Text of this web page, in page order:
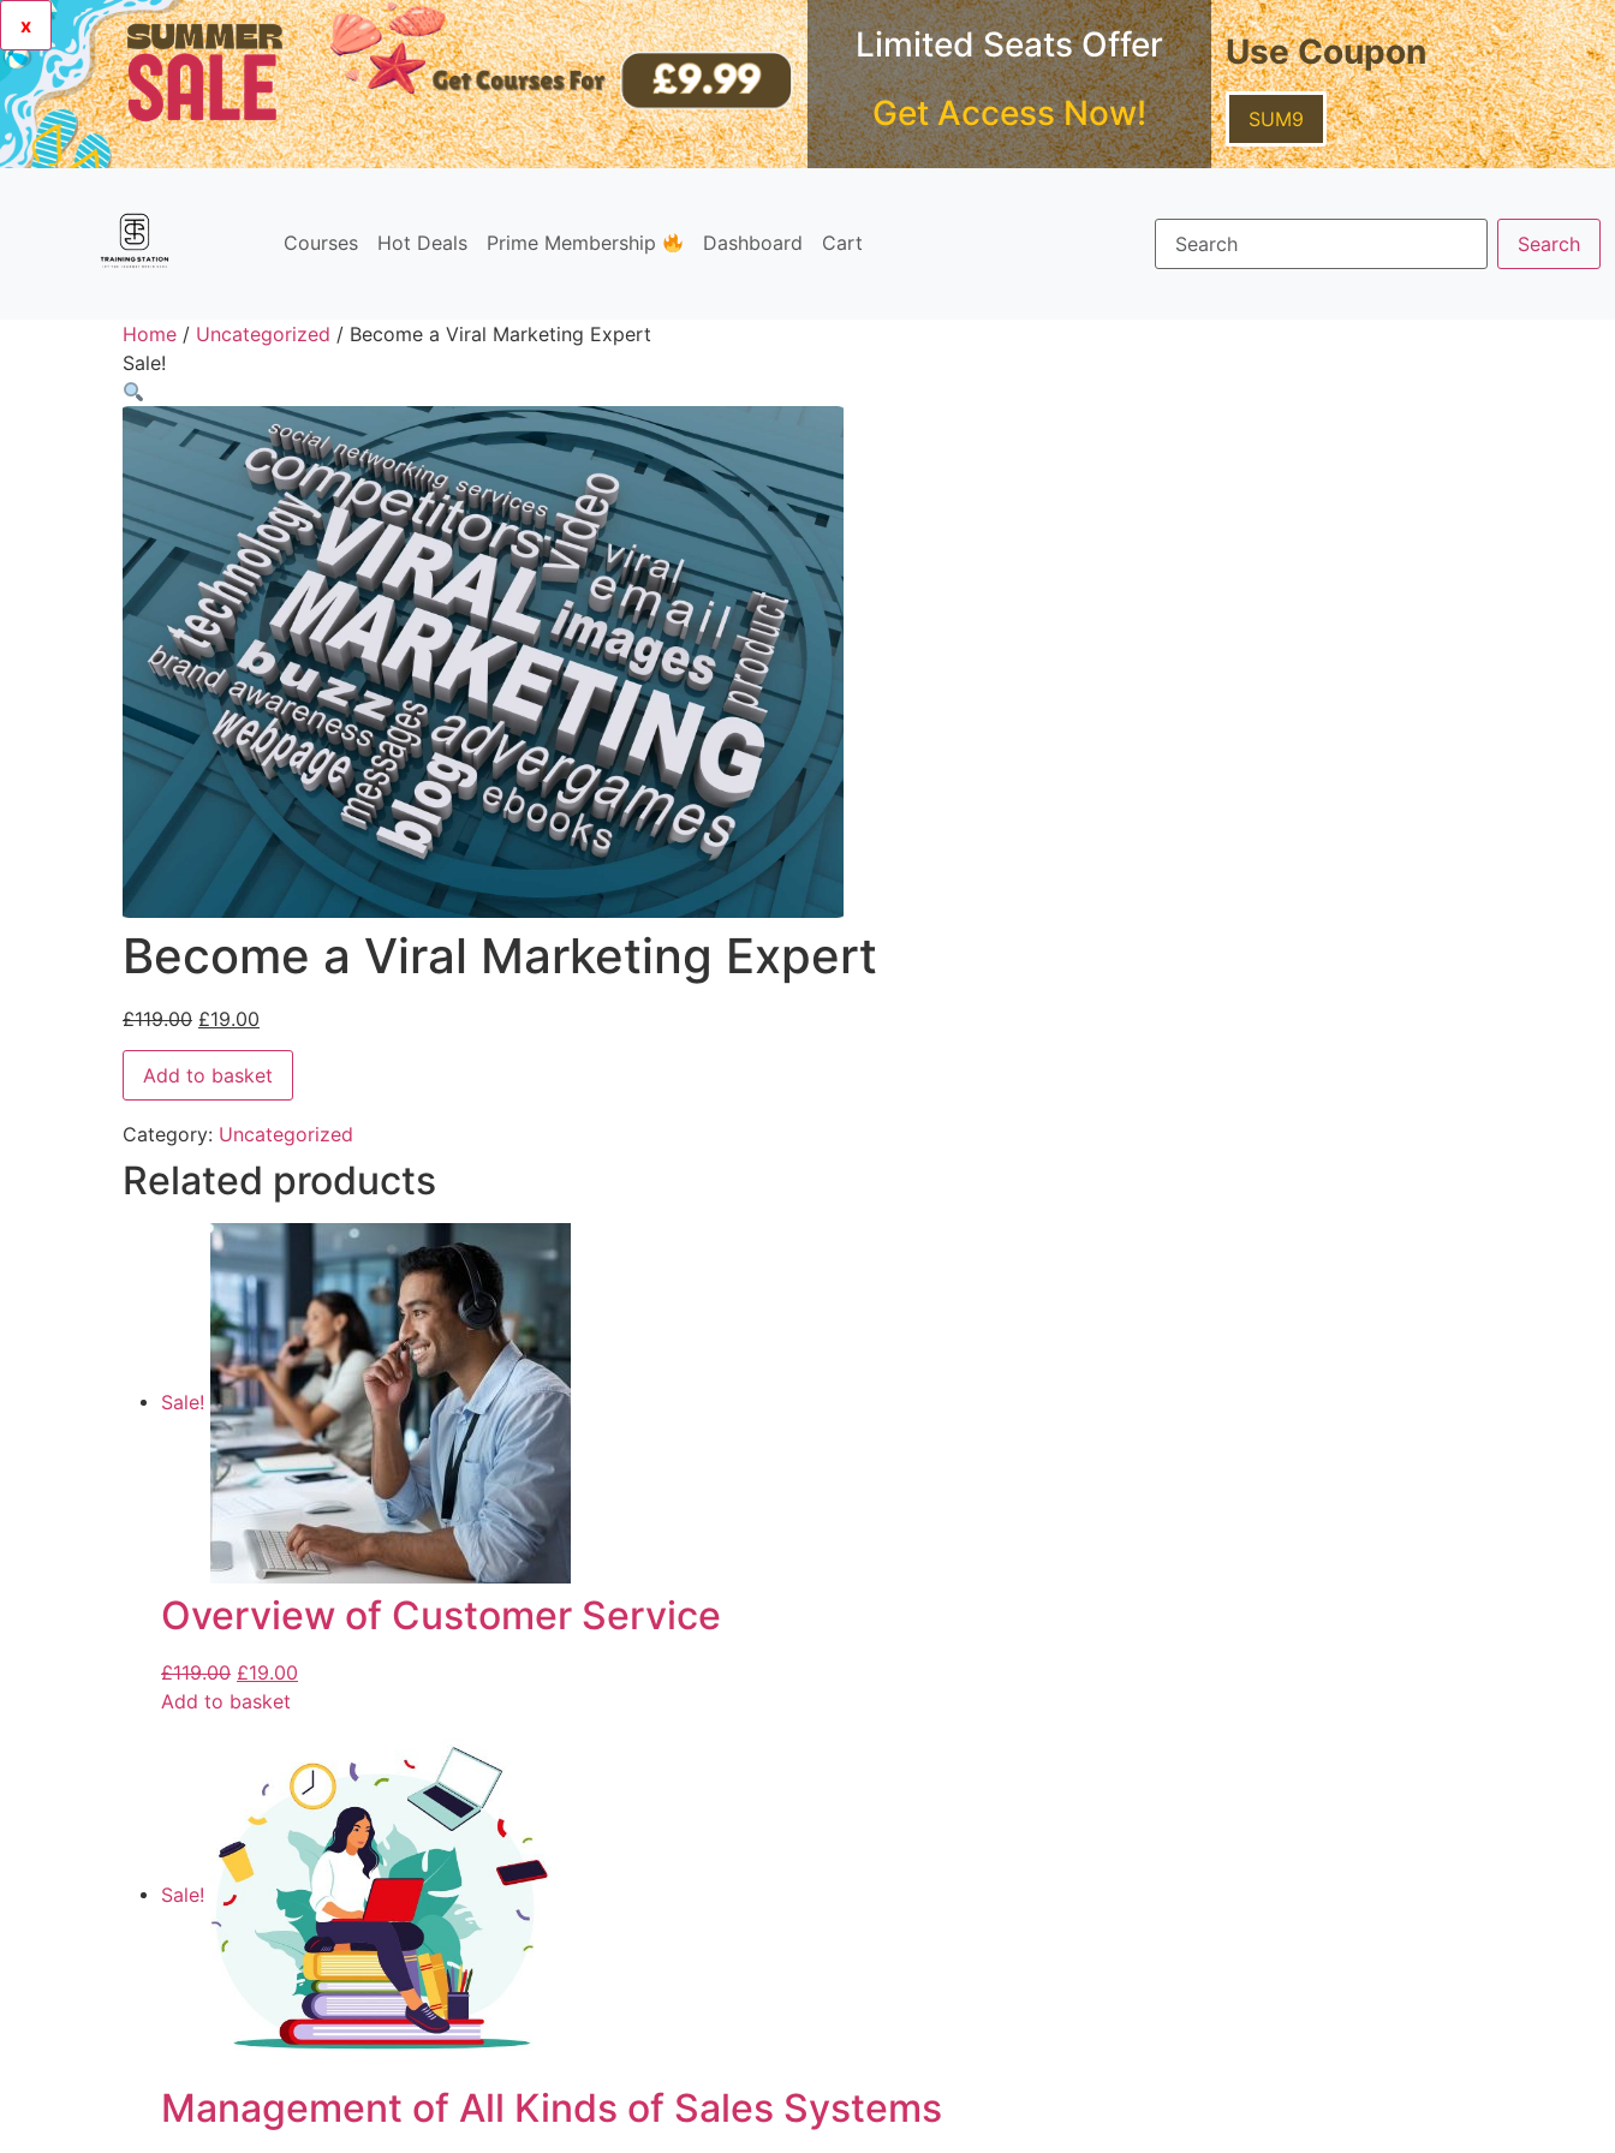
x
Limited Seats Offer
Get Access Now!
Use Coupon
SUM9
Courses Hot Deals Prime Membership Dashboard Cart
Home / Uncategorized / Become a Viral Marketing Expert
Sale!
Become a Viral Marketing Expert
£119.00 £19.00
Add to basket
Category: Uncategorized
Related products
Sale!
Overview of Customer Service
£119.00 £19.00
Add to basket
Sale!
Management of All Kinds of Sales Systems